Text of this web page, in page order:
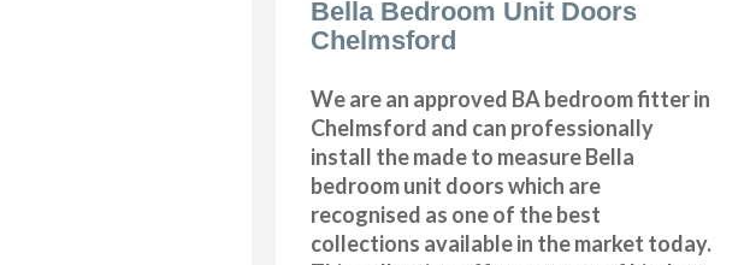
Bella Bedroom Unit Doors
Chelmsford
We are an approved BA bedroom fitter in
Chelmsford and can professionally
install the made to measure Bella
bedroom unit doors which are
recognised as one of the best
collections available in the market today.